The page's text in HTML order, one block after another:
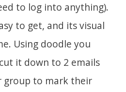
to log into anything).
to get, and its visual
Using doodle you
it down to 2 emails
group to mark their